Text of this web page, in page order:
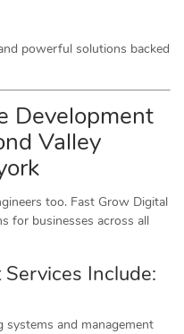
powerful solutions backed
Development
Valley
too. Fast Grow Digital
for businesses across all
Include:
systems and management